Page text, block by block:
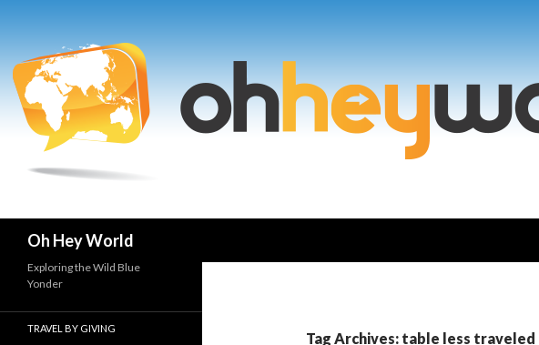
Oh Hey World
Tag Archives: table less traveled
Exploring the Wild Blue
Yonder
TRAVEL BY GIVING